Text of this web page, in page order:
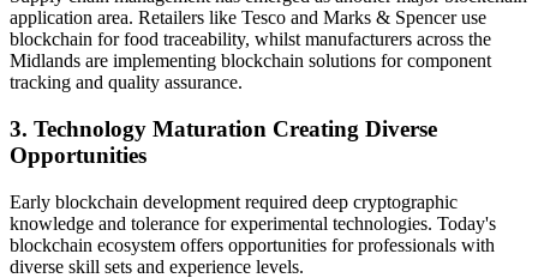
application area. Retailers like Tesco and Marks & Spencer use
blockchain for food traceability, whilst manufacturers across the
Midlands are implementing blockchain solutions for component
tracking and quality assurance.
3. Technology Maturation Creating Diverse
Opportunities
Early blockchain development required deep cryptographic
knowledge and tolerance for experimental technologies. Today's
blockchain ecosystem offers opportunities for professionals with
diverse skill sets and experience levels.